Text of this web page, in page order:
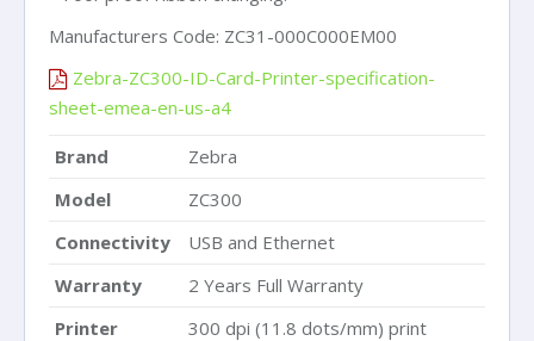
Manufacturers Code: ZC31-000C000EM00
Zebra-ZC300-ID-Card-Printer-specification-
sheet-emea-en-us-a4
Brand
Zebra
Model
ZC300
Connectivity
USB and Ethernet
Warranty
2 Years Full Warranty
Printer
300 dpi (11.8 dots/mm) print